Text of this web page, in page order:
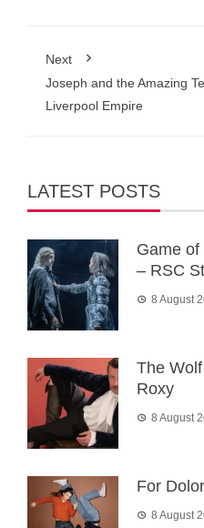
Next
Joseph and the Amazing
Liverpool Empire
LATEST POSTS
Game
– RSC
8 August
The
Roxy
8 August
For
8 August